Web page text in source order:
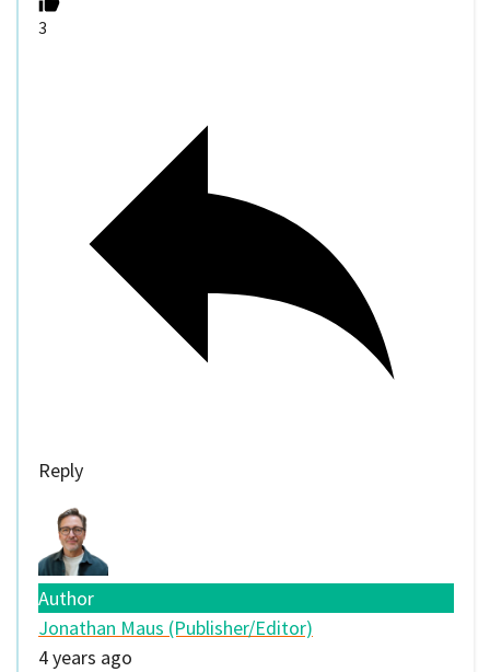
3
Reply
Author
Jonathan Maus (Publisher/Editor)
4 years ago